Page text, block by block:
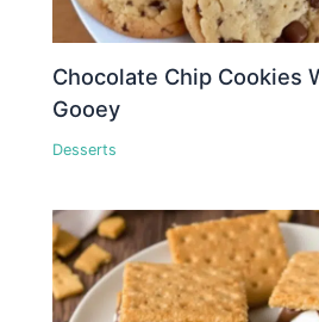
Chocolate Chip Cookies
Gooey
Desserts